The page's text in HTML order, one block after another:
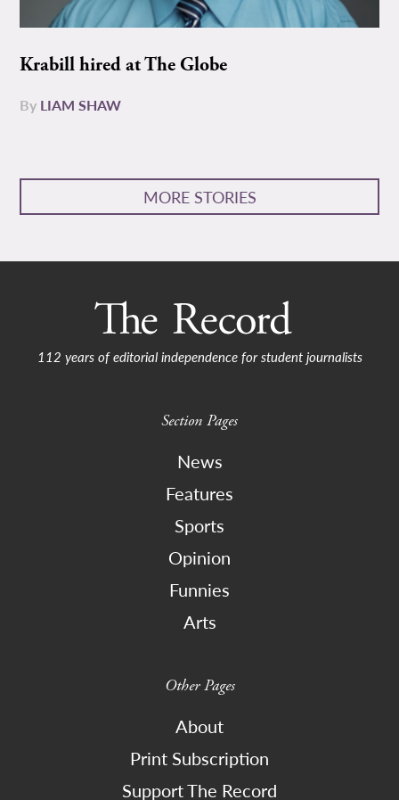
Krabill hired at The Globe
By LIAM SHAW
MORE STORIES
112 years of editorial independence for student journalists
Section Pages
News
Features
Sports
Opinion
Funnies
Arts
Other Pages
About
Print Subscription
Support The Record